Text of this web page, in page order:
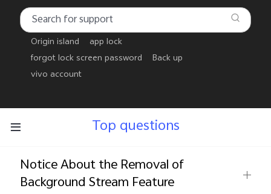
Origin island
app lock
forgot lock screen password
Back up
vivo account
Top questions
Notice About the Removal of
Background Stream Feature